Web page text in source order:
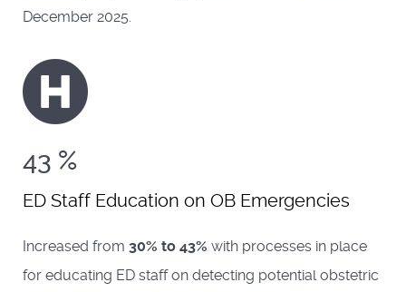
December 2025.
43 %
ED Staff Education on OB Emergencies
Increased from 30% to 43% with processes in place
for educating ED staff on detecting potential obstetric